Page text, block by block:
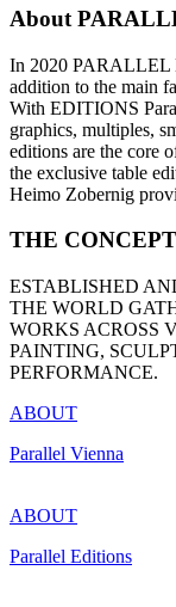
About
In 2020 PARALLEL
addition to the main
With EDITIONS
graphics, multiples,
editions are the core
the exclusive table
Heimo Zobernig
THE CONCEPT
ESTABLISHED
THE WORLD
WORKS ACROSS
PAINTING,
PERFORMANCE.
ABOUT
Parallel Vienna
ABOUT
Parallel Editions